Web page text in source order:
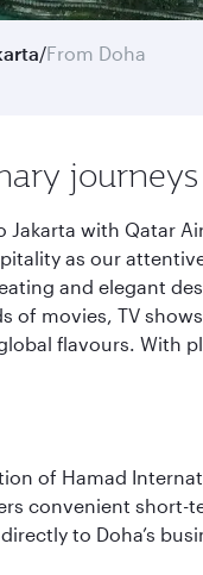
/From Doha
Jakarta with Qatar
as our
and elegant
of movies, TV
flavours. With
of Hamad
convenient short-
to Doha’s